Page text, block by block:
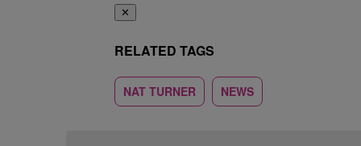
✕
RELATED TAGS
NAT TURNER NEWS